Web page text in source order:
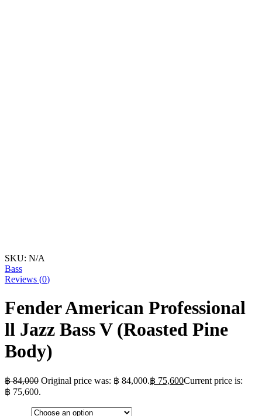
SKU: N/A
Bass
Reviews (0)
Fender American Professional
ll Jazz Bass V (Roasted Pine
Body)
฿84,000 Original price was: ฿ 84,000.฿ 75,600Current price is:
฿ 75,600.